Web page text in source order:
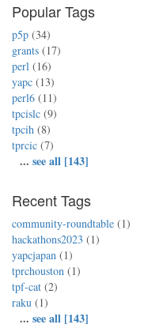
Popular Tags
p5p (34)
grants (17)
perl (16)
yapc (13)
perl6 (11)
tpcislc (9)
tpcih (8)
tprcic (7)
... see all [143]
Recent Tags
community-roundtable (1)
hackathons2023 (1)
yapcjapan (1)
tprchouston (1)
tpf-cat (2)
raku (1)
... see all [143]